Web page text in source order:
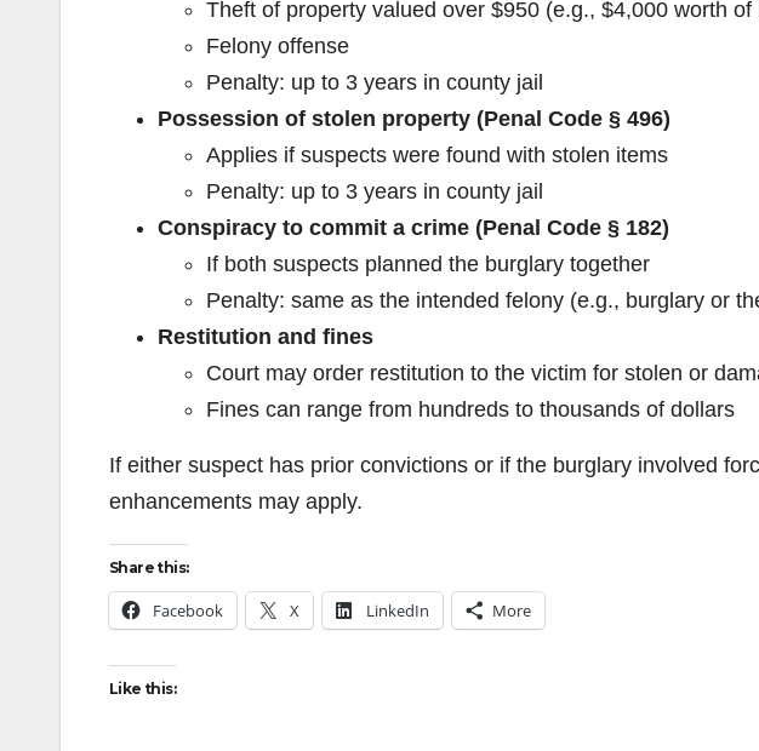
Theft of property valued over $950 (e.g., $4,000 worth of
Felony offense
Penalty: up to 3 years in county jail
Possession of stolen property (Penal Code § 496)
Applies if suspects were found with stolen items
Penalty: up to 3 years in county jail
Conspiracy to commit a crime (Penal Code § 182)
If both suspects planned the burglary together
Penalty: same as the intended felony (e.g., burglary or
Restitution and fines
Court may order restitution to the victim for stolen or
Fines can range from hundreds to thousands of dollars
If either suspect has prior convictions or if the burglary involved
enhancements may apply.
Share this:
Facebook X LinkedIn More
Like this: